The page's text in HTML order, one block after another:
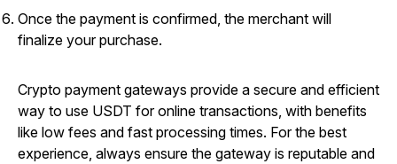
Once the payment is confirmed, the merchant will
finalize your purchase.
Crypto payment gateways provide a secure and efficient
way to use USDT for online transactions, with benefits
like low fees and fast processing times. For the best
experience, always ensure the gateway is reputable and